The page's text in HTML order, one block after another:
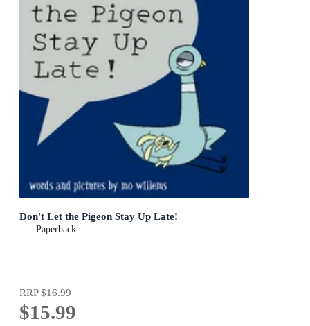
Don't Let the Pigeon Stay Up Late!
Paperback
RRP$16.99
$15.99